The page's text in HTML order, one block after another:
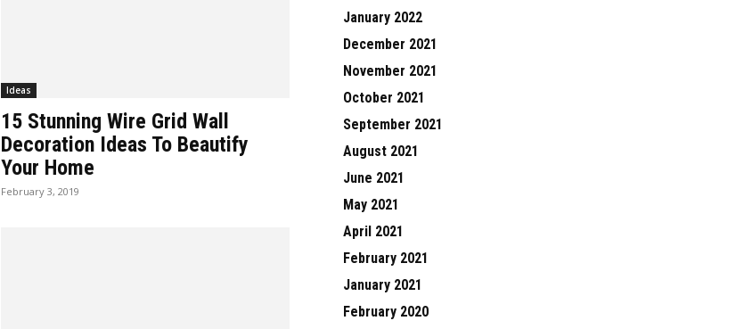
Ideas
15 Stunning Wire Grid Wall
Decoration Ideas To Beautify
Your Home
February 3, 2019
January 2022
December 2021
November 2021
October 2021
September 2021
August 2021
June 2021
May 2021
April 2021
February 2021
January 2021
February 2020